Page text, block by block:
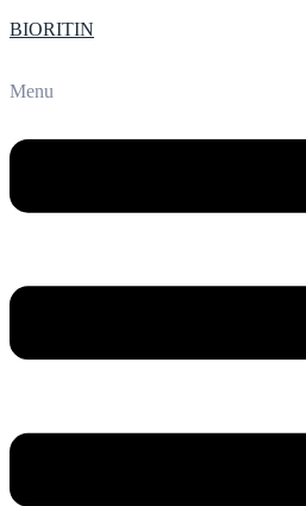
BIORITIN
Menu